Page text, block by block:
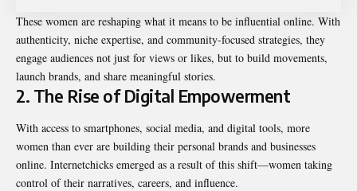
These women are reshaping what it means to be influential online. With
authenticity, niche expertise, and community-focused strategies, they
engage audiences not just for views or likes, but to build movements,
launch brands, and share meaningful stories.
2. The Rise of Digital Empowerment
With access to smartphones, social media, and digital tools, more
women than ever are building their personal brands and businesses
online. Internetchicks emerged as a result of this shift—women taking
control of their narratives, careers, and influence.